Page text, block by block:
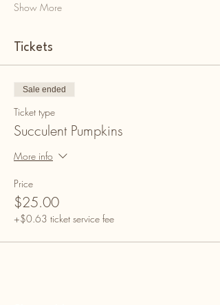
Show More
Tickets
Sale ended
Ticket type
Succulent Pumpkins
More info
Price
$25.00
+$0.63 ticket service fee